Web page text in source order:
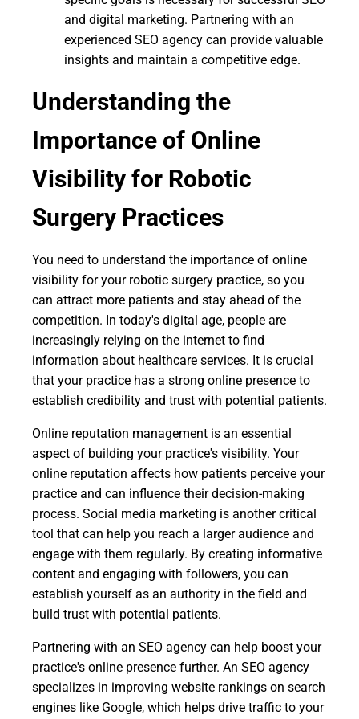
and digital marketing. Partnering with an
experienced SEO agency can provide valuable
insights and maintain a competitive edge.
Understanding the
Importance of Online
Visibility for Robotic
Surgery Practices
You need to understand the importance of online
visibility for your robotic surgery practice, so you
can attract more patients and stay ahead of the
competition. In today's digital age, people are
increasingly relying on the internet to find
information about healthcare services. It is crucial
that your practice has a strong online presence to
establish credibility and trust with potential patients.
Online reputation management is an essential
aspect of building your practice's visibility. Your
online reputation affects how patients perceive your
practice and can influence their decision-making
process. Social media marketing is another critical
tool that can help you reach a larger audience and
engage with them regularly. By creating informative
content and engaging with followers, you can
establish yourself as an authority in the field and
build trust with potential patients.
Partnering with an SEO agency can help boost your
practice's online presence further. An SEO agency
specializes in improving website rankings on search
engines like Google, which helps drive traffic to your